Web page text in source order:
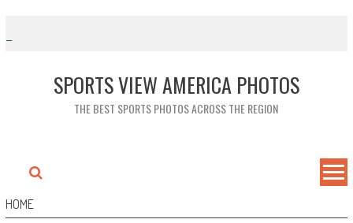
content
SPORTS VIEW AMERICA PHOTOS
THE BEST SPORTS PHOTOS ACROSS THE REGION
HOME